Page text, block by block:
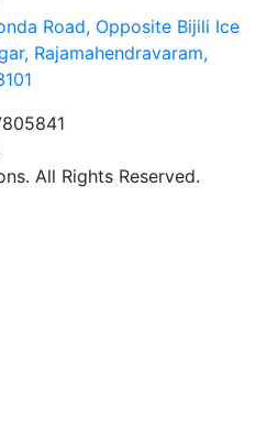
Road, Opposite Bijili Ice
Rajamahendravaram,
All Rights Reserved.